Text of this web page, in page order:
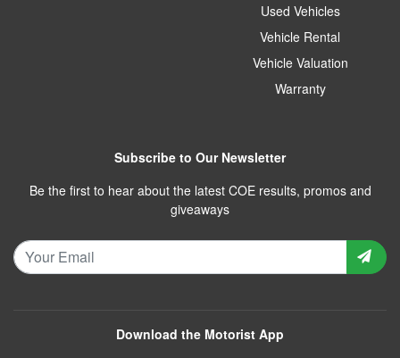
Used Vehicles
Vehicle Rental
Vehicle Valuation
Warranty
Subscribe to Our Newsletter
Be the first to hear about the latest COE results, promos and
giveaways
Download the Motorist App